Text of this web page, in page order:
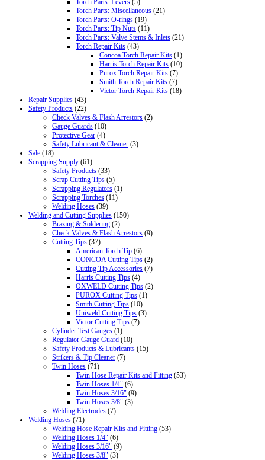
Torch Parts: Miscellaneous (21)
Torch Parts: O-rings (19)
Torch Parts: Tip Nuts (11)
Torch Parts: Valve Stems & Inlets (21)
Torch Repair Kits (43)
Concoa Torch Repair Kits (1)
Harris Torch Repair Kits (10)
Purox Torch Repair Kits (7)
Smith Torch Repair Kits (7)
Victor Torch Repair Kits (18)
Repair Supplies (43)
Safety Products (22)
Check Valves & Flash Arrestors (2)
Gauge Guards (10)
Protective Gear (4)
Safety Lubricant & Cleaner (3)
Sale (18)
Scrapping Supply (61)
Safety Products (33)
Scrap Cutting Tips (5)
Scrapping Regulators (1)
Scrapping Torches (11)
Welding Hoses (39)
Welding and Cutting Supplies (150)
Brazing & Soldering (2)
Check Valves & Flash Arrestors (9)
Cutting Tips (37)
American Torch Tip (6)
CONCOA Cutting Tips (2)
Cutting Tip Accessories (7)
Harris Cutting Tips (4)
OXWELD Cutting Tips (2)
PUROX Cutting Tips (1)
Smith Cutting Tips (10)
Uniweld Cutting Tips (3)
Victor Cutting Tips (7)
Cylinder Test Gauges (1)
Regulator Gauge Guard (10)
Safety Products & Lubricants (15)
Strikers & Tip Cleaner (7)
Twin Hoses (71)
Twin Hose Repair Kits and Fitting (53)
Twin Hoses 1/4" (6)
Twin Hoses 3/16" (9)
Twin Hoses 3/8" (3)
Welding Electrodes (7)
Welding Hoses (71)
Welding Hose Repair Kits and Fitting (53)
Welding Hoses 1/4" (6)
Welding Hoses 3/16" (9)
Welding Hoses 3/8" (3)